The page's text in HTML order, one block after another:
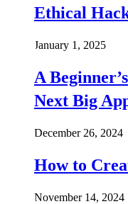
Ethical
January 1, 2025
A
Next Big
December 26, 2024
How to
November 14, 2024